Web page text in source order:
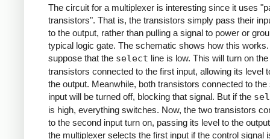
The circuit for a multiplexer is interesting since it uses
transistors". That is, the transistors simply pass their
to the output, rather than pulling a signal to power or
typical logic gate. The schematic shows how this
suppose that the select line is low. This will turn on
transistors connected to the first input, allowing its level
the output. Meanwhile, both transistors connected to the
input will be turned off, blocking that signal. But if the
is high, everything switches. Now, the two transistors
to the second input turn on, passing its level to the
the multiplexer selects the first input if the control signal